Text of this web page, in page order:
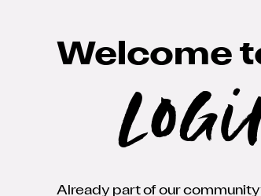
Welcome
Already part of our